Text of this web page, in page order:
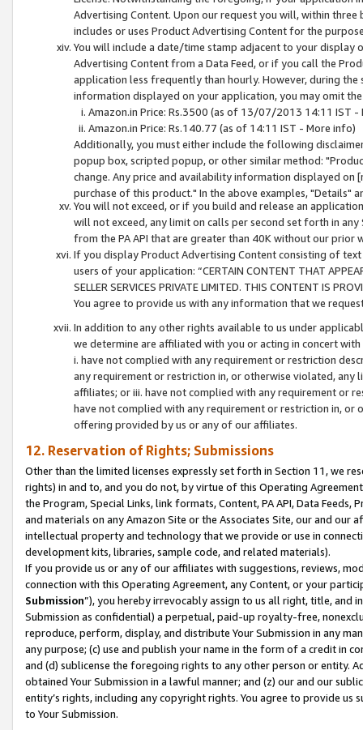
Advertising Content. Upon our request you will, within
includes or uses Product Advertising Content for the
You will include a date/time stamp adjacent to your
Advertising Content from a Data Feed, or if you call the
application less frequently than hourly. However, during
information displayed on your application, you may omit
Amazon.in Price: Rs.3500 (as of 13/07/2013 14:11 IST -
Amazon.in Price: Rs.140.77 (as of 14:11 IST - More info)
Additionally, you must either include the following
popup box, scripted popup, or other similar method:
change. Any price and availability information displayed
purchase of this product." In the above examples, "Details"
You will not exceed, or if you build and release an
will not exceed, any limit on calls per second set forth in
from the PA API that are greater than 40K without our prior
If you display Product Advertising Content consisting of
users of your application: “CERTAIN CONTENT THAT
SELLER SERVICES PRIVATE LIMITED. THIS CONTENT IS
You agree to provide us with any information that we
In addition to any other rights available to us under
we determine are affiliated with you or acting in concert
i. have not complied with any requirement or restriction
any requirement or restriction in, or otherwise violated, any
affiliates; or iii. have not complied with any requirement or
have not complied with any requirement or restriction in, or
offering provided by us or any of our affiliates.
12. Reservation of Rights; Submissions
Other than the limited licenses expressly set forth in Section 11, we
rights) in and to, and you do not, by virtue of this Operating
the Program, Special Links, link formats, Content, PA API, Data
and materials on any Amazon Site or the Associates Site, our and our
intellectual property and technology that we provide or use in
development kits, libraries, sample code, and related materials).
If you provide us or any of our affiliates with suggestions, reviews,
connection with this Operating Agreement, any Content, or your
Submission”), you hereby irrevocably assign to us all right, title, and
Submission as confidential) a perpetual, paid-up royalty-free,
reproduce, perform, display, and distribute Your Submission in any
any purpose; (c) use and publish your name in the form of a credit in
and (d) sublicense the foregoing rights to any other person or entity.
obtained Your Submission in a lawful manner; and (z) our and our
entity’s rights, including any copyright rights. You agree to provide us
to Your Submission.